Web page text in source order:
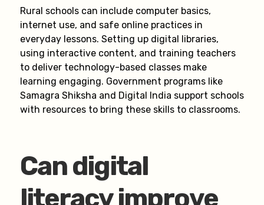
Rural schools can include computer basics,
internet use, and safe online practices in
everyday lessons. Setting up digital libraries,
using interactive content, and training teachers
to deliver technology-based classes make
learning engaging. Government programs like
Samagra Shiksha and Digital India support schools
with resources to bring these skills to classrooms.
Can digital
literacy improve